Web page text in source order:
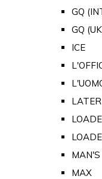
GQ
GQ
ICE
LATER
MAX